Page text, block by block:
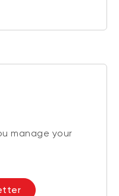
manage your